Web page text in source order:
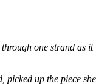
one strand as
up the piece